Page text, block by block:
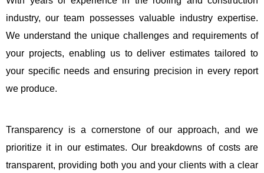
industry, our team possesses valuable industry expertise.
We understand the unique challenges and requirements of
your projects, enabling us to deliver estimates tailored to
your specific needs and ensuring precision in every report
we produce.
Transparency is a cornerstone of our approach, and we
prioritize it in our estimates. Our breakdowns of costs are
transparent, providing both you and your clients with a clear